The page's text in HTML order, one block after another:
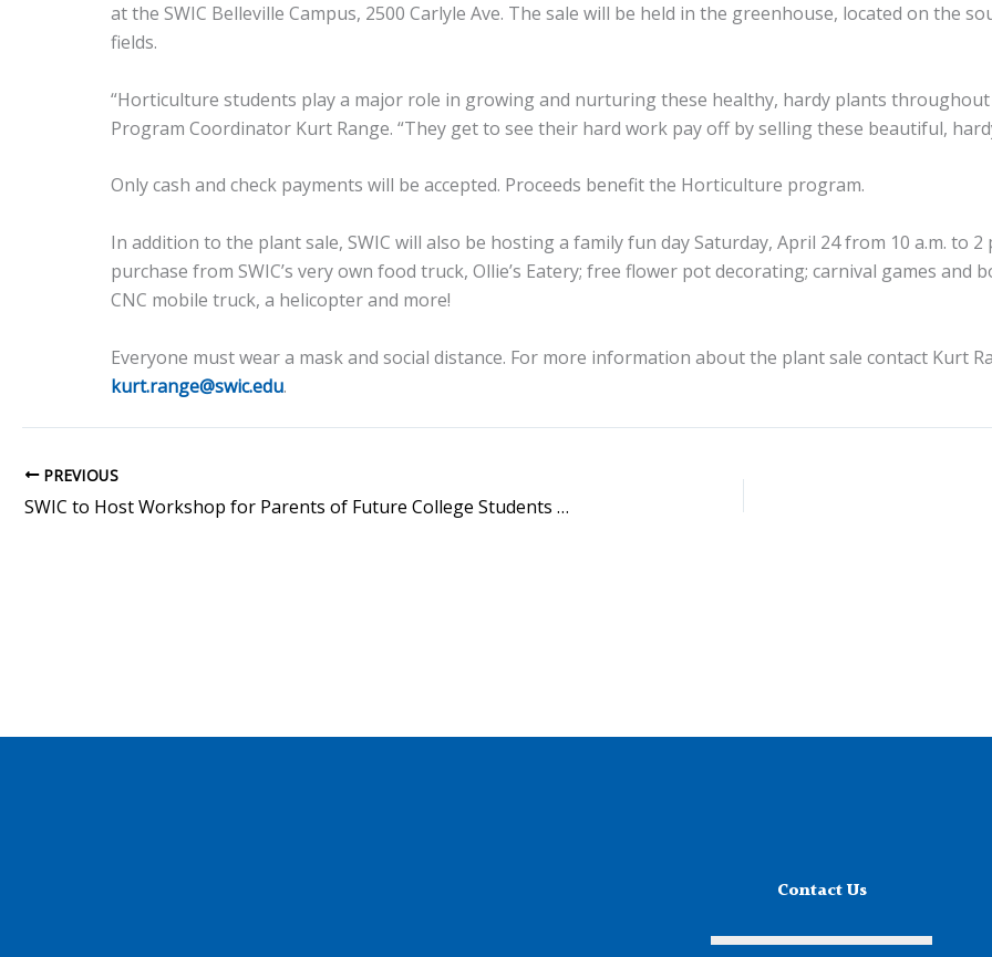
at the SWIC Belleville Campus, 2500 Carlyle Ave. The sale will be held in the greenhouse, located on the
fields.
“Horticulture students play a major role in growing and nurturing these healthy, hardy plants throughout
Program Coordinator Kurt Range. “They get to see their hard work pay off by selling these beautiful,
Only cash and check payments will be accepted. Proceeds benefit the Horticulture program.
In addition to the plant sale, SWIC will also be hosting a family fun day Saturday, April 24 from 10 a.m. to
purchase from SWIC’s very own food truck, Ollie’s Eatery; free flower pot decorating; carnival games and
CNC mobile truck, a helicopter and more!
Everyone must wear a mask and social distance. For more information about the plant sale contact Kurt
kurt.range@swic.edu.
PREVIOUS
SWIC to Host Workshop for Parents of Future College Students April 20
Contact Us